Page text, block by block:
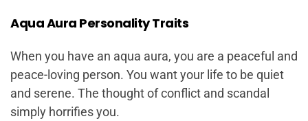
Aqua Aura Personality Traits
When you have an aqua aura, you are a peaceful and
peace-loving person. You want your life to be quiet
and serene. The thought of conflict and scandal
simply horrifies you.